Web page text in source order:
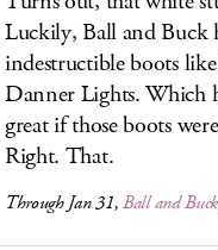
Luckily, Ball and Buck
indestructible boots
Danner Lights. Which
great if those boots
Right. That.
Through Jan 31,Ball and Buck